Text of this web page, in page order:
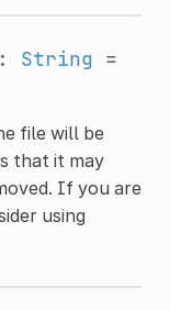
String =
file will be
that it may
If you are
using